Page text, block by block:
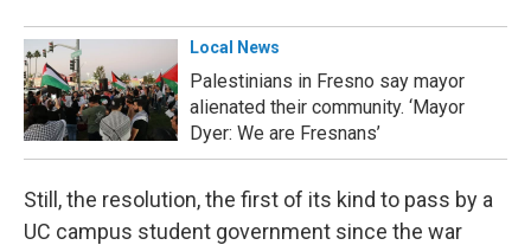
Local News
Palestinians in Fresno say mayor
alienated their community. ‘Mayor
Dyer: We are Fresnans’
Still, the resolution, the first of its kind to pass by a
UC campus student government since the war